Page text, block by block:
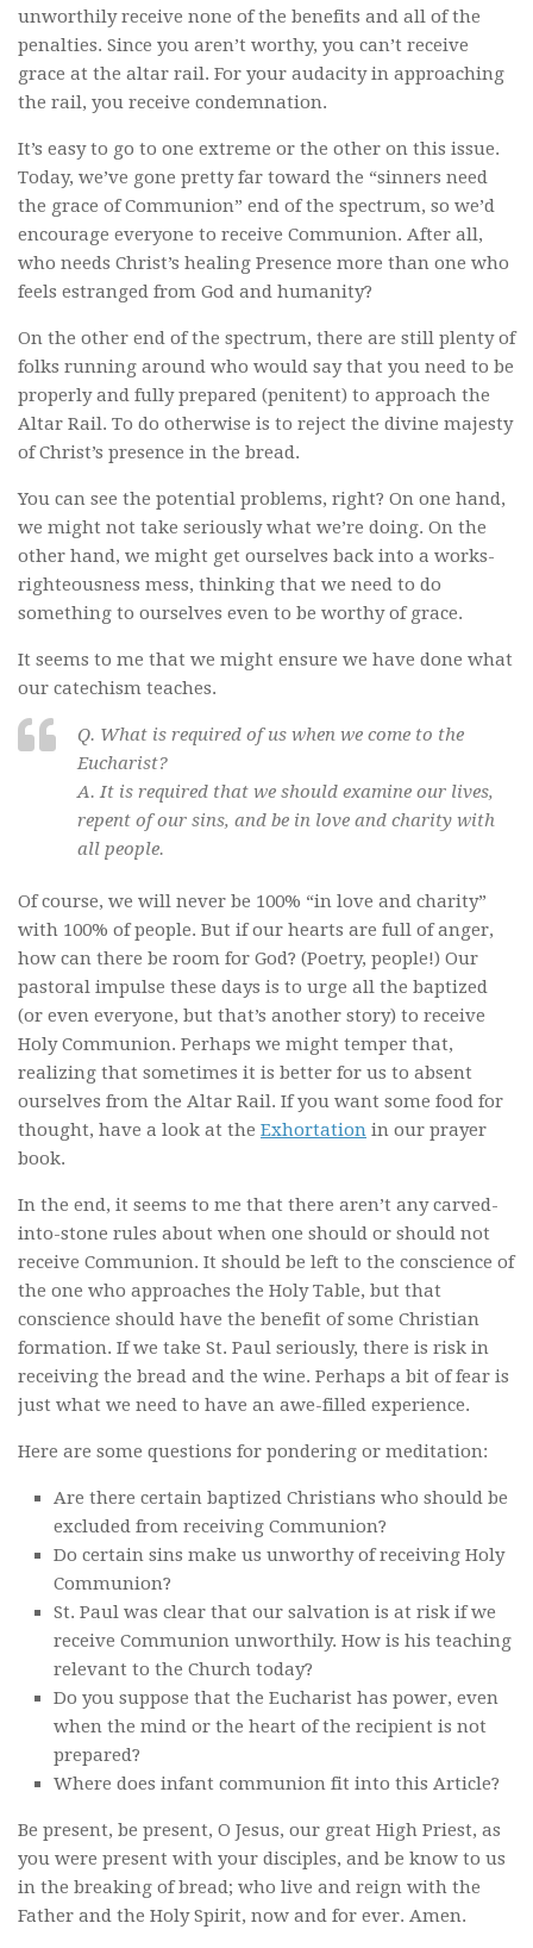
unworthily receive none of the benefits and all of the
penalties. Since you aren’t worthy, you can’t receive
grace at the altar rail. For your audacity in approaching
the rail, you receive condemnation.
It’s easy to go to one extreme or the other on this issue.
Today, we’ve gone pretty far toward the “sinners need
the grace of Communion” end of the spectrum, so we’d
encourage everyone to receive Communion. After all,
who needs Christ’s healing Presence more than one who
feels estranged from God and humanity?
On the other end of the spectrum, there are still plenty of
folks running around who would say that you need to be
properly and fully prepared (penitent) to approach the
Altar Rail. To do otherwise is to reject the divine majesty
of Christ’s presence in the bread.
You can see the potential problems, right? On one hand,
we might not take seriously what we’re doing. On the
other hand, we might get ourselves back into a works-
righteousness mess, thinking that we need to do
something to ourselves even to be worthy of grace.
It seems to me that we might ensure we have done what
our catechism teaches.
Q. What is required of us when we come to the
Eucharist?
A. It is required that we should examine our lives,
repent of our sins, and be in love and charity with
all people.
Of course, we will never be 100% “in love and charity”
with 100% of people. But if our hearts are full of anger,
how can there be room for God? (Poetry, people!) Our
pastoral impulse these days is to urge all the baptized
(or even everyone, but that’s another story) to receive
Holy Communion. Perhaps we might temper that,
realizing that sometimes it is better for us to absent
ourselves from the Altar Rail. If you want some food for
thought, have a look at the Exhortation in our prayer
book.
In the end, it seems to me that there aren’t any carved-
into-stone rules about when one should or should not
receive Communion. It should be left to the conscience of
the one who approaches the Holy Table, but that
conscience should have the benefit of some Christian
formation. If we take St. Paul seriously, there is risk in
receiving the bread and the wine. Perhaps a bit of fear is
just what we need to have an awe-filled experience.
Here are some questions for pondering or meditation:
Are there certain baptized Christians who should be
excluded from receiving Communion?
Do certain sins make us unworthy of receiving Holy
Communion?
St. Paul was clear that our salvation is at risk if we
receive Communion unworthily. How is his teaching
relevant to the Church today?
Do you suppose that the Eucharist has power, even
when the mind or the heart of the recipient is not
prepared?
Where does infant communion fit into this Article?
Be present, be present, O Jesus, our great High Priest, as
you were present with your disciples, and be know to us
in the breaking of bread; who live and reign with the
Father and the Holy Spirit, now and for ever. Amen.